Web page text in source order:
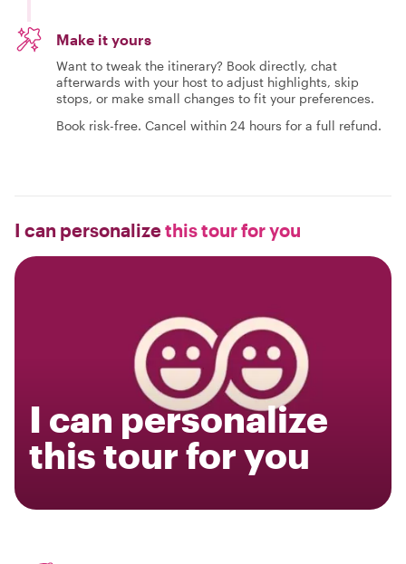
Make it yours
Want to tweak the itinerary? Book directly, chat
afterwards with your host to adjust highlights, skip
stops, or make small changes to fit your preferences.
Book risk-free. Cancel within 24 hours for a full refund.
I can personalizethis tour for you
I can personalize
this tour for you